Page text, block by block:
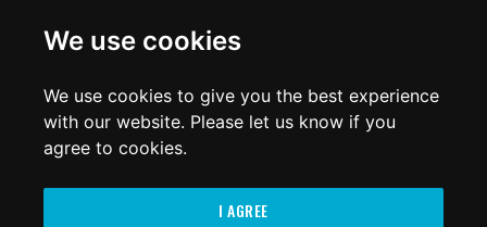
We use cookies
We use cookies to give you the best experience
with our website. Please let us know if you
agree to cookies.
I AGREE